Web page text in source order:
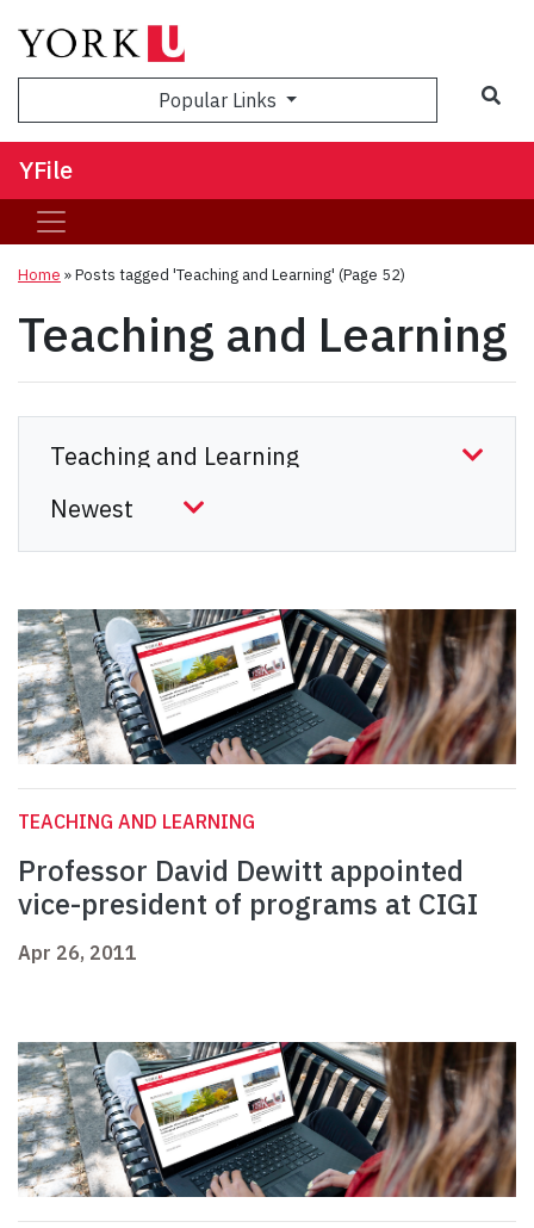
Popular Links
YFile
Home »Posts tagged 'Teaching and Learning' (Page 52)
Teaching and Learning
TEACHING AND LEARNING
Professor David Dewitt appointed
vice-president of programs at CIGI
Apr 26, 2011